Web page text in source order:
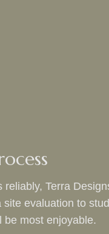
Terra
evaluation to
be most enjoyable.